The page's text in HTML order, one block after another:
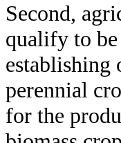
Second,
qualify to
perennial
for the